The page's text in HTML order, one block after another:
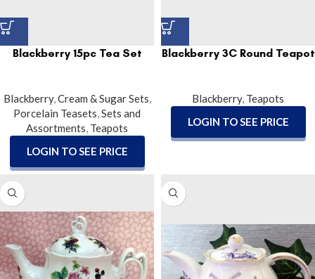
Blackberry 15pc Tea Set
Blackberry, Cream & Sugar Sets
Porcelain Teasets Sets and
Assortments Teapots
LOGIN TO SEE PRICE
Blackberry 3C Round Teapot
Blackberry, Teapots
LOGIN TO SEE PRICE